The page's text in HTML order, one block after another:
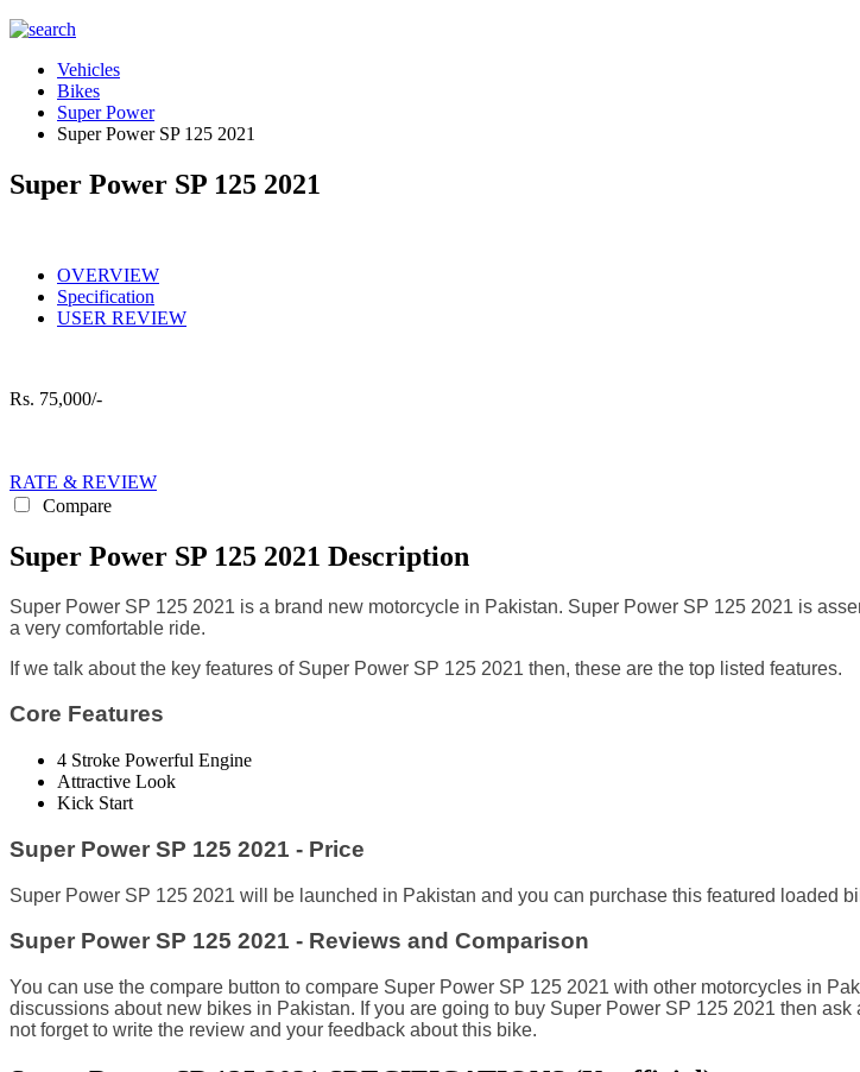
Vehicles
Bikes
Super Power
Super Power SP 125 2021
Super Power SP 125 2021
OVERVIEW
Specification
USER REVIEW
Rs. 75,000/-
RATE & REVIEW
Compare
Super Power SP 125 2021 Description
Super Power SP 125 2021 is a brand new motorcycle in Pakistan. Super Power SP 125 2021 is
a very comfortable ride.
f we talk about the key features of Super Power SP 125 2021 then, these are the top listed features.
Core Features
4 Stroke Powerful Engine
Attractive Look
Kick Start
Super Power SP 125 2021 - Price
Super Power SP 125 2021 will be launched in Pakistan and you can purchase this featured loaded
Super Power SP 125 2021 - Reviews and Comparison
You can use the compare button to compare Super Power SP 125 2021 with other motorcycles in
discussions about new bikes in Pakistan. If you are going to buy Super Power SP 125 2021 then
not forget to write the review and your feedback about this bike.